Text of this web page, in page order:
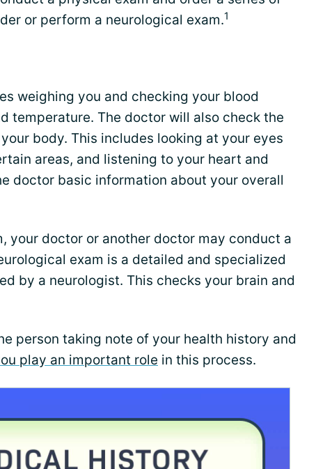
or perform a neurological exam.1
weighing you and checking your blood
temperature. The doctor will also check the
body. This includes looking at your eyes
areas, and listening to your heart and
doctor basic information about your overall
your doctor or another doctor may conduct a
exam is a detailed and specialized
by a neurologist. This checks your brain and
person taking note of your health history and
play an important role in this process.